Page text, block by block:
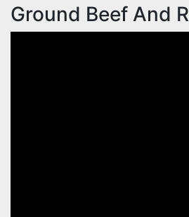
Ground Beef And